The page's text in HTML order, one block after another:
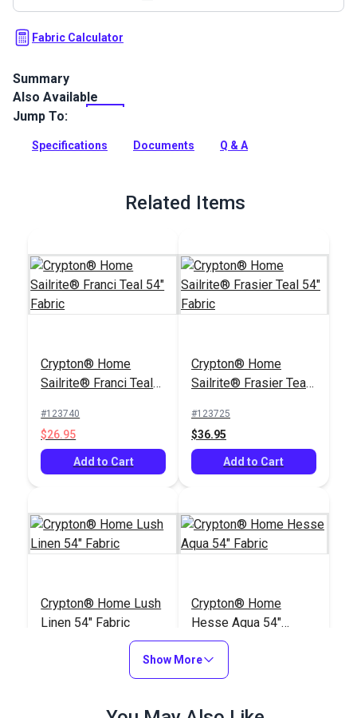
Fabric Calculator
Summary
Crypton Home Sailrite Arianna Teal is a Sailrite-exclusive
indoor upholstery fabric featuring an abstract marled
Full Description
Also Available
Jump To:
Specifications Documents Q & A
Related Items
Crypton® Home
Sailrite® Franci Teal
#123740
$26.95
Add to Cart
Crypton® Home
Sailrite® Frasier Teal
#123725
$36.95
Add to Cart
Crypton® Home Lush
Linen 54" Fabric
Crypton® Home
Hesse Aqua 54"
Fabric
$26.95
Show More